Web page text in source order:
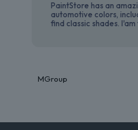
PaintStore has an
automotive colors,
find classic shades.
MGroup